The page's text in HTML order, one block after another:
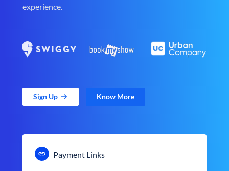
experience.
Sign Up Know More
Payment Links